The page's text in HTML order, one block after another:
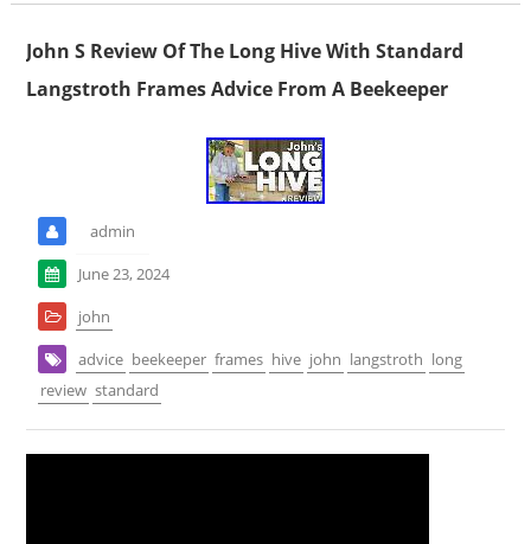
John S Review Of The Long Hive With Standard
Langstroth Frames Advice From A Beekeeper
admin
June 23, 2024
john
advice beekeeper frames hive john langstroth long
review standard